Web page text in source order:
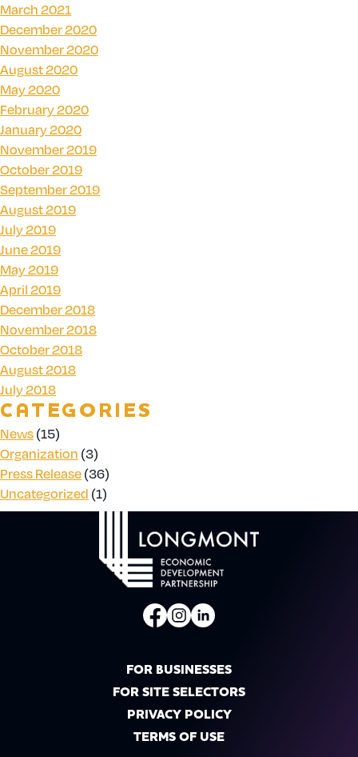
March 2021
December 2020
November 2020
August 2020
May 2020
February 2020
January 2020
November 2019
October 2019
September 2019
August 2019
July 2019
June 2019
May 2019
April 2019
December 2018
November 2018
October 2018
August 2018
July 2018
CATEGORIES
News(15)
Organization (3)
Press Release(36)
Uncategorized (1)
FOR BUSINESSES
FOR SITE SELECTORS
PRIVACY POLICY
TERMS OF USE